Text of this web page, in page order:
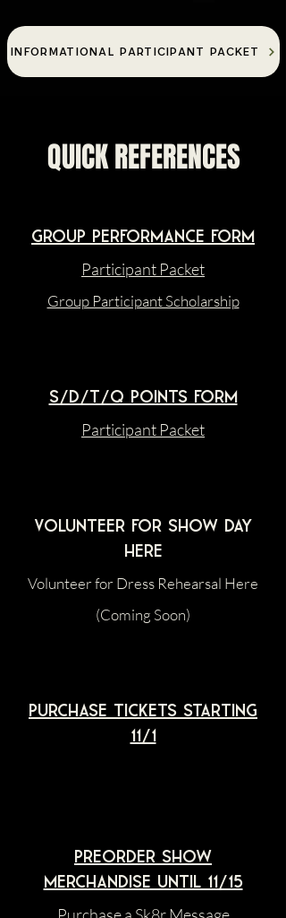
INFORMATIONAL PARTICIPANT PACKET
QUICK REFERENCES
Group Performance form
Participant Packet
Group Participant Scholarship
S/D/T/Q Points Form
Participant Packet
Volunteer For Show Day
HERE
Volunteer for Dress Rehearsal Here
(Coming Soon)
Purchase tickets starting
11/1
Preorder Show
merchandise until 11/15